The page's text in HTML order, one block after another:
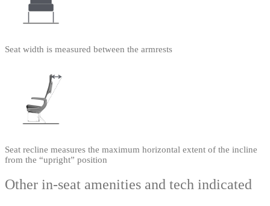
Seat width is measured between the armrests
Seat recline measures the maximum horizontal extent of the incline
from the “upright” position
Other in-seat amenities and tech indicated